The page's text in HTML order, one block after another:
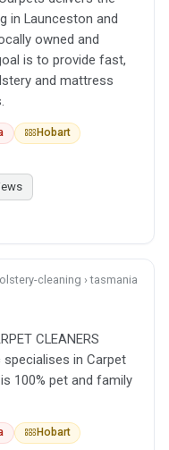
in Launceston and
owned and
is to provide fast,
and mattress
Hobart
cleaning › tasmania
CLEANERS
specialises in Carpet
100% pet and family
Hobart